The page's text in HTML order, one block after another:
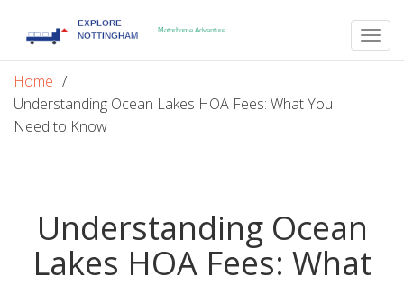
Home
Understanding Ocean Lakes HOA Fees: What You
Need to Know
Understanding Ocean
Lakes HOA Fees: What